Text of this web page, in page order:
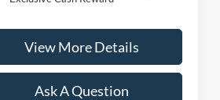
View More Details
Ask A Question